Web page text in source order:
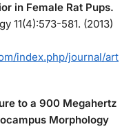
in Female Rat Pups.
11(4):573-581. (2013)
index.php/journal/art
to a 900 Megahertz
Morphology